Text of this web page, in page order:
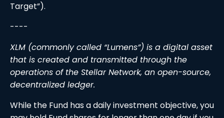
Target”).
----
XLM (commonly called “Lumens”) is a digital asset
that is created and transmitted through the
operations of the Stellar Network, an open-source,
decentralized ledger.
While the Fund has a daily investment objective, you